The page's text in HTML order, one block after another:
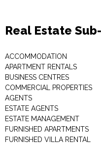
Real Estate
ACCOMMODATION
APARTMENT RENTALS
BUSINESS CENTRES
COMMERCIAL PROPERTIES
AGENTS
ESTATE AGENTS
ESTATE MANAGEMENT
FURNISHED APARTMENTS
FURNISHED VILLA RENTAL